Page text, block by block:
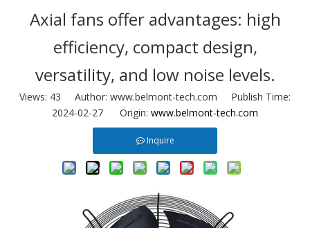
Axial fans offer advantages: high
efficiency, compact design,
versatility, and low noise levels.
Views: 43 Author: www.belmont-tech.com Publish Time:
2024-02-27 Origin: www.belmont-tech.com
Inquire